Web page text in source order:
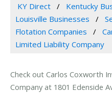
KY Direct
Kentucky
Louisville Businesses
Flotation Companies
Limited Liability Company
Check out Carlos Coxworth
Company at 1801 Edenside